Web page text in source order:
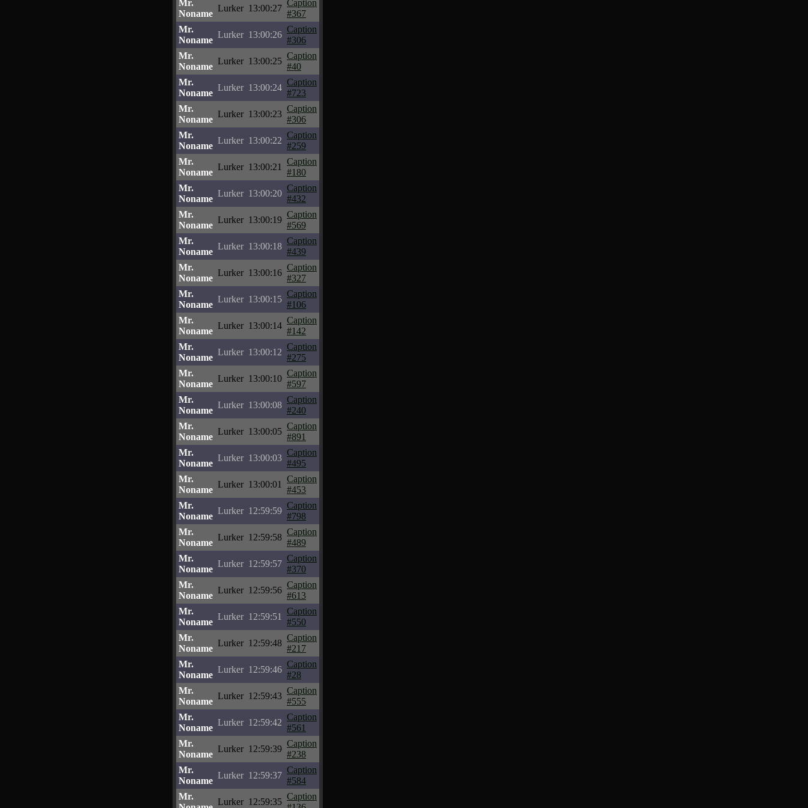
Mr.
Noname
Lurker 13:00:27
Caption
#367
Mr.
Noname
Lurker 13:00:26
Caption
#306
Mr.
Noname
Lurker 13:00:25
Caption
#40
Mr.
Noname
Lurker 13:00:24
Caption
#723
Mr.
Noname
Lurker 13:00:23
Caption
#306
Mr.
Noname
Lurker 13:00:22
Caption
#259
Mr.
Noname
Lurker 13:00:21
Caption
#180
Mr.
Noname
Lurker 13:00:20
Caption
#432
Mr.
Noname
Lurker 13:00:19
Caption
#569
Mr.
Noname
Lurker 13:00:18
Caption
#439
Mr.
Noname
Lurker 13:00:16
Caption
#327
Mr.
Noname
Lurker 13:00:15
Caption
#106
Mr.
Noname
Lurker 13:00:14
Caption
#142
Mr.
Noname
Lurker 13:00:12
Caption
#275
Mr.
Noname
Lurker 13:00:10
Caption
#597
Mr.
Noname
Lurker 13:00:08
Caption
#240
Mr.
Noname
Lurker 13:00:05
Caption
#891
Mr.
Noname
Lurker 13:00:03
Caption
#495
Mr.
Noname
Lurker 13:00:01
Caption
#453
Mr.
Noname
Lurker 12:59:59
Caption
#798
Mr.
Noname
Lurker 12:59:58
Caption
#489
Mr.
Noname
Lurker 12:59:57
Caption
#370
Mr.
Noname
Lurker 12:59:56
Caption
#613
Mr.
Noname
Lurker 12:59:51
Caption
#550
Mr.
Noname
Lurker 12:59:48
Caption
#217
Mr.
Noname
Lurker 12:59:46
Caption
#28
Mr.
Noname
Lurker 12:59:43
Caption
#555
Mr.
Noname
Lurker 12:59:42
Caption
#561
Mr.
Noname
Lurker 12:59:39
Caption
#238
Mr.
Noname
Lurker 12:59:37
Caption
#584
Mr.
Lurker 12:59:35
Caption